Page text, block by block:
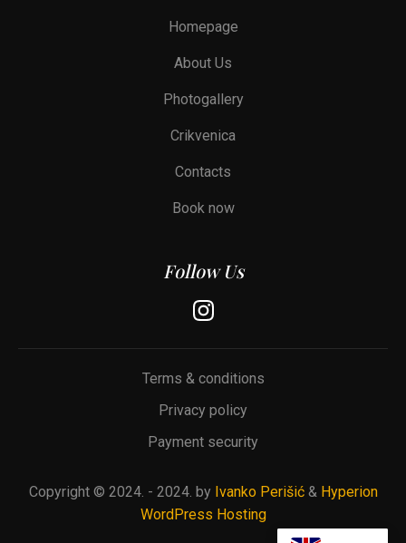
Homepage
About Us
Photogallery
Crikvenica
Contacts
Book now
Follow Us
Terms & conditions
Privacy policy
Payment security
Copyright © 2024. - 2024. by Ivanko Perišić& Hyperion
WordPress Hosting